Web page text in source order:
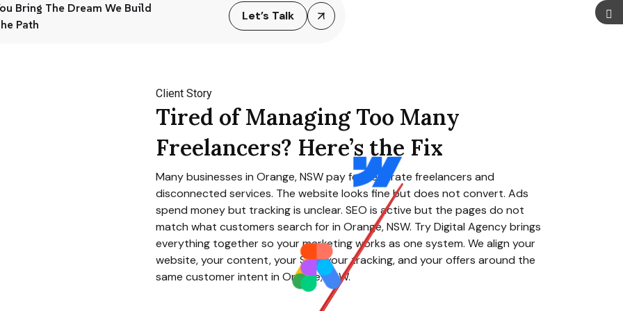
Bring The Dream We Build
Path
Let’s Talk
Client Story
Tired of Managing Too Many
Freelancers? Here’s the Fix
Many businesses in Orange, NSWpay for separate freelancers and
disconnected services. The website looks fine but does not convert. Ads
spend money but tracking is unclear. SEO is active but the pages do not
match what customers search for in Orange, NSW. Try Digital Agency brings
everything together so your marketing works as one system. We align your
website, your content, your SEO, your tracking, and your offers around the
same customer intent in Orange, NSW.